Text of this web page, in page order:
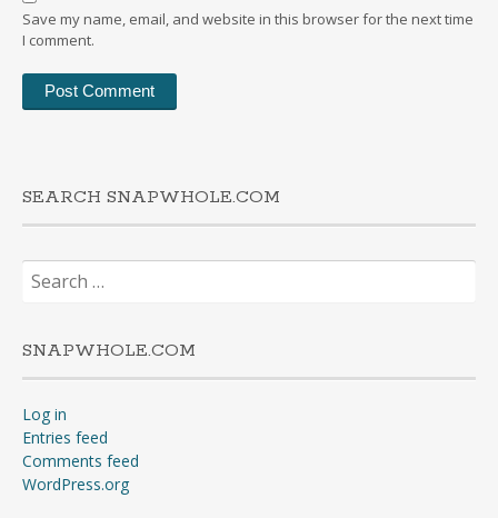
Save my name, email, and website in this browser for the next time
I comment.
SEARCH SNAPWHOLE.COM
Search
for:
SNAPWHOLE.COM
Log in
Entries feed
Comments feed
WordPress.org